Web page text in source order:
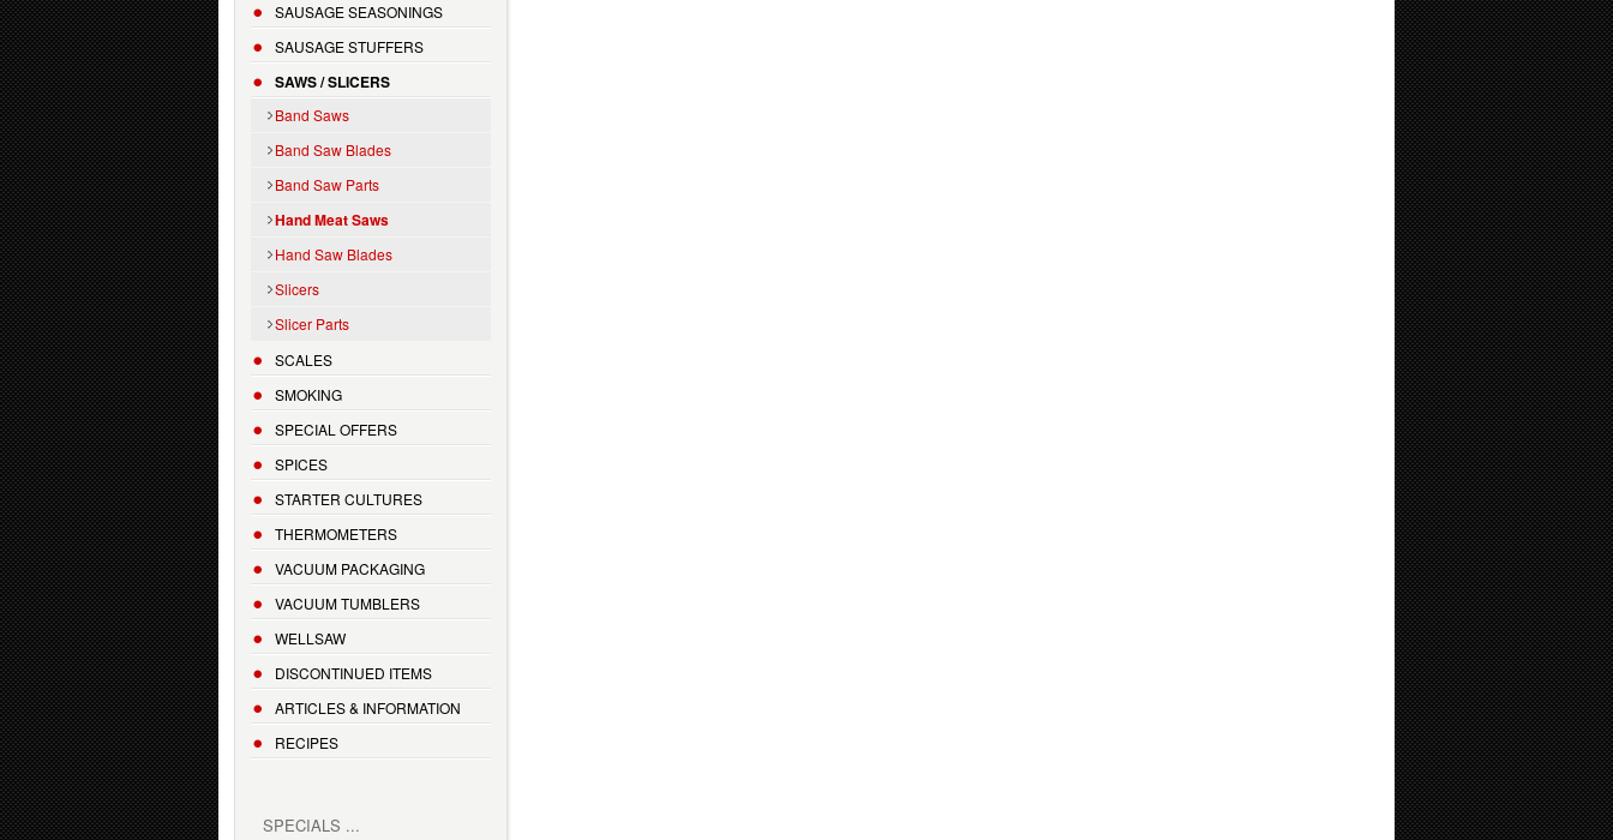
SAUSAGE SEASONINGS
SAUSAGE STUFFERS
SAWS / SLICERS
Band Saws
Band Saw Blades
Band Saw Parts
Hand Meat Saws
Hand Saw Blades
Slicers
Slicer Parts
SCALES
SMOKING
SPECIAL OFFERS
SPICES
STARTER CULTURES
THERMOMETERS
VACUUM PACKAGING
VACUUM TUMBLERS
WELLSAW
DISCONTINUED ITEMS
ARTICLES & INFORMATION
RECIPES
SPECIALS ...